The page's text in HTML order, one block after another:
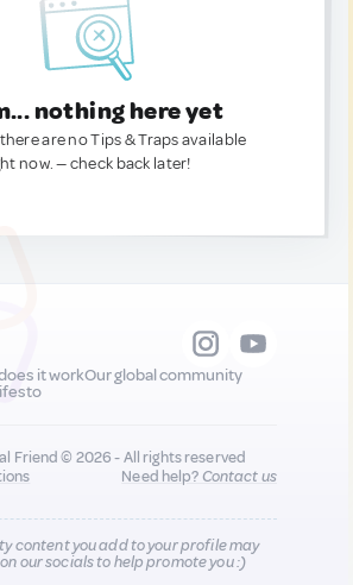
nothing here yet
are no Tips & Traps available
now. — check back later!
it workOur global community
Friend © 2026 - All rights reserved
Need help?Contact us
content you add to your profile may
our socials to help promote you :)